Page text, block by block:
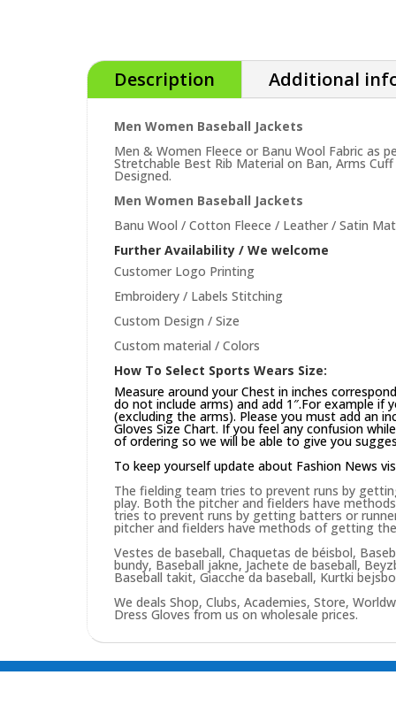
Description Additional
Men Women Baseball Jackets
Men & Women Fleece or Banu Wool Fabric as
Stretchable Best Rib Material on Ban, Arms
Designed.
Men Women Baseball Jackets
Banu Wool / Cotton Fleece / Leather / Satin
Further Availability / We welcome
Customer Logo Printing
Embroidery / Labels Stitching
Custom Design / Size
Custom material / Colors
How To Select Sports Wears Size:
Measure around your Chest in inches
do not include arms) and add 1″.For example if
(excluding the arms). Please you must add an
Gloves Size Chart. If you feel any confusion
of ordering so we will be able to give you
To keep yourself update about Fashion News
The fielding team tries to prevent runs by
play. Both the pitcher and fielders have
tries to prevent runs by getting batters or
pitcher and fielders have methods of getting
Vestes de baseball, Chaquetas de béisbol,
bundy, Baseball jakne, Jachete de baseball,
Baseball takit, Giacche da baseball, Kurtki
We deals Shop, Clubs, Academies, Store,
Dress Gloves from us on wholesale prices.